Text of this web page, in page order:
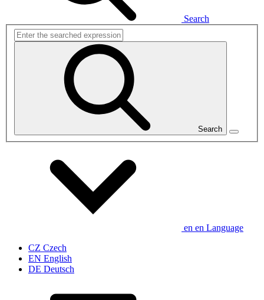
Search
Search
en en Language
CZ Czech
EN English
DE Deutsch